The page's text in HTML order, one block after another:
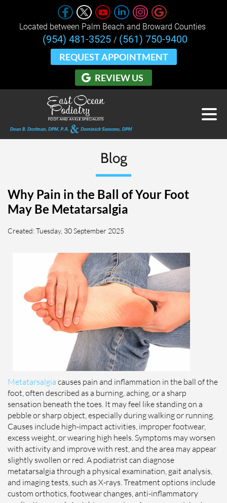
REQUEST APPOINTMENT
REVIEW US
Located between Palm Beach and Broward Counties
(954) 481-3525 / (561) 750-9400
Blog
Why Pain in the Ball of Your Foot
May Be Metatarsalgia
Created:Tuesday, 30 September 2025
Metatarsalgia causes pain and inflammation in the ball of the
foot, often described as a burning, aching, or a sharp
sensation beneath the toes. It may feel like standing on a
pebble or sharp object, especially during walking or running.
Causes include high-impact activities, improper footwear,
excess weight, or wearing high heels. Symptoms may worsen
with activity and improve with rest, and the area may appear
slightly swollen or red. A podiatrist can diagnose
metatarsalgia through a physical examination, gait analysis,
and imaging tests, such as X-rays. Treatment options include
custom orthotics, footwear changes, anti-inflammatory